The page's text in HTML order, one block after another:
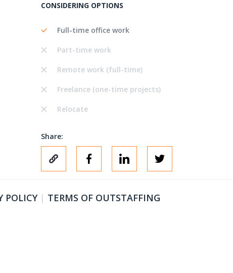
CONSIDERING OPTIONS
Full-time office work
Part-time work
Remote work (full-time)
Freelance (one-time projects)
Relocate
Share:
POLICY| TERMS OF OUTSTAFFING